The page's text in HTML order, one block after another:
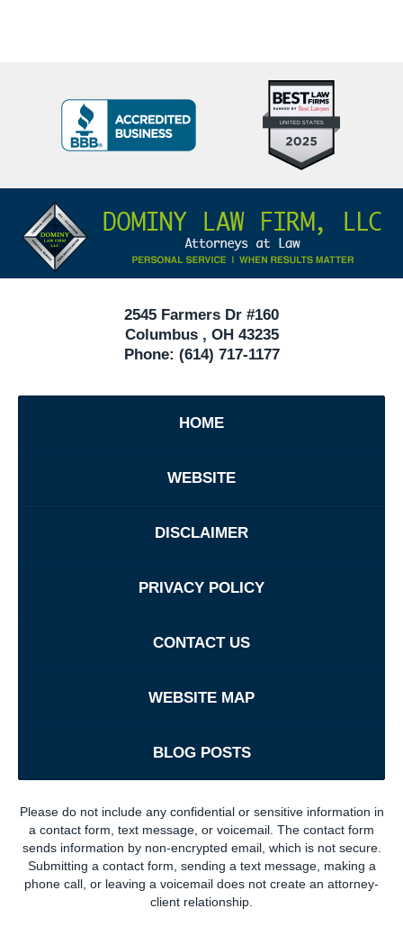
10
Criminal
40
BBB
Badge
Information
2545 Farmers Dr #160
Columbus, OH 43235
Phone: (614) 717-1177
HOME
WEBSITE
DISCLAIMER
PRIVACY POLICY
CONTACT US
WEBSITE MAP
BLOG POSTS
Please do not include any confidential or sensitive information in
a contact form, text message, or voicemail. The contact form
sends information by non-encrypted email, which is not secure.
Submitting a contact form, sending a text message, making a
phone call, or leaving a voicemail does not create an attorney-
client relationship.